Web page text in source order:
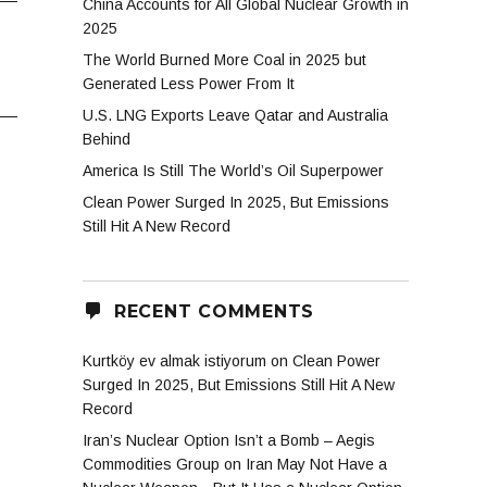
China Accounts for All Global Nuclear Growth in
2025
The World Burned More Coal in 2025 but
Generated Less Power From It
U.S. LNG Exports Leave Qatar and Australia
Behind
America Is Still The World’s Oil Superpower
Clean Power Surged In 2025, But Emissions
Still Hit A New Record
RECENT COMMENTS
Kurtköy ev almak istiyorum on Clean Power
Surged In 2025, But Emissions Still Hit A New
Record
Iran’s Nuclear Option Isn’t a Bomb – Aegis
Commodities Group on Iran May Not Have a